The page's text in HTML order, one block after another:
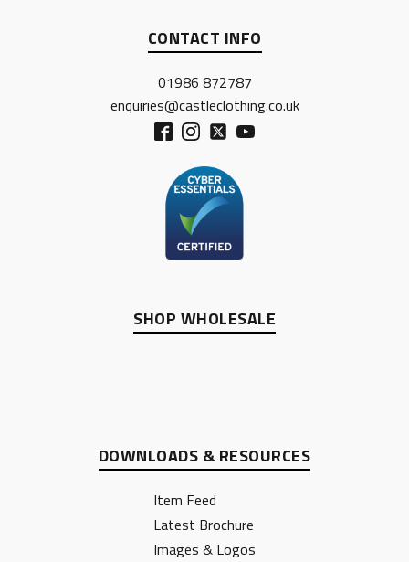
DOWNLOADS & RESOURCES
Item Feed
Latest Brochure
Images & Logos
SHOP WHOLESALE
CONTACT INFO
01986 872787
enquiries@castleclothing.co.uk